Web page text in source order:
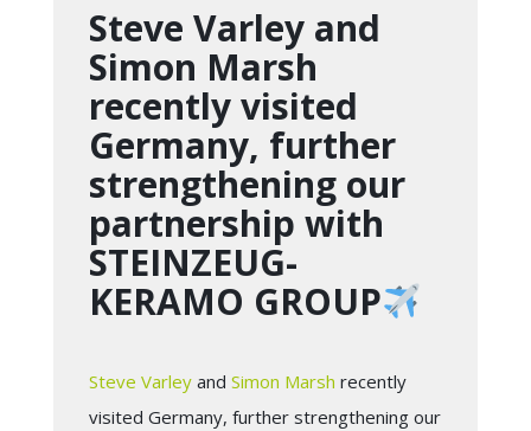
Steve Varley and
Simon Marsh
recently visited
Germany, further
strengthening our
partnership with
STEINZEUG-
KERAMO GROUP
Steve Varley and Simon Marsh recently
visited Germany, further strengthening our